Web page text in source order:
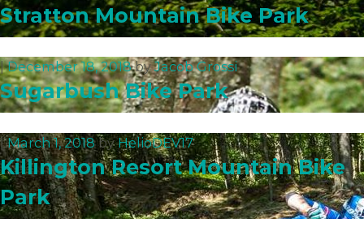
Stratton Mountain Bike Park
|December 18, 2018byJacob Grossi
Sugarbush Bike Park
|March 1, 2018byHelioDEV17
Killington Resort Mountain Bike
Park